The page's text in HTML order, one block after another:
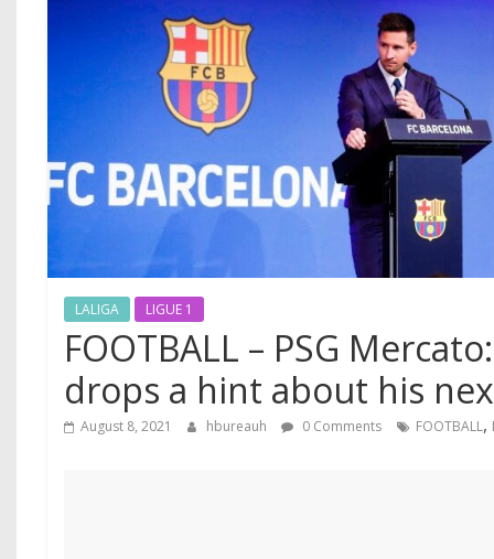
LALIGA LIGUE 1
FOOTBALL – PSG
drops a hint about his
August 8, 2021 hbureauh 0 Comments FOOTBALL,